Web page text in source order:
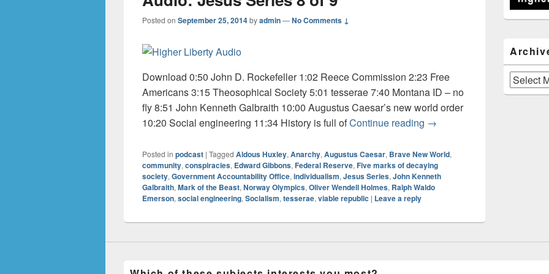
Posted on September 25, 2014byadmin—No Comments ↓
Download 0:50 John D. Rockefeller 1:02 Reece Commission 2:23 Free
Americans 3:15 Theosophical Society 5:01 tesserae 7:40 Montana ID – no
fly 8:51 John Kenneth Galbraith 10:00 Augustus Caesar’s new world order
10:20 Social engineering 11:34 History is full ofContinue reading Audio: Jesus Series 8 of 9
→
Posted in podcast | Tagged Aldous Huxley, Anarchy, Augustus Caesar, Brave New World,
community, conspiracies, Edward Gibbons, Federal Reserve, Five marks of decaying
society, Government Accountability Office, individualism, Jesus Series, John Kenneth
Galbraith, Mark of the Beast, Norway Olympics, Oliver Wendell Holmes, Ralph Waldo
Emerson, social engineering, Socialism, tesserae, viable republic | Leave a reply
Archives